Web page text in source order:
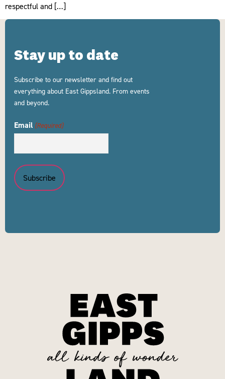
respectful and […]
Stay up to date
Subscribe to our newsletter and find out
everything about East Gippsland. From events
and beyond.
Email (Required)